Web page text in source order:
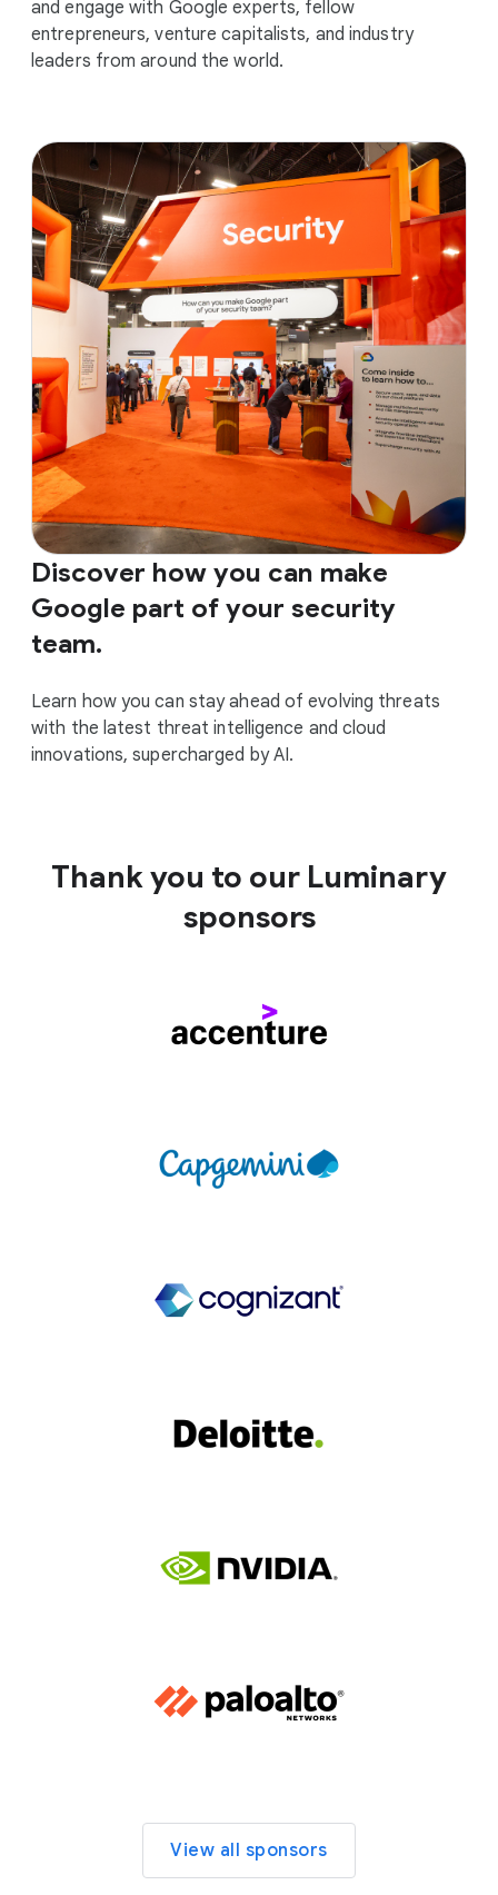
and engage with Google experts, fellow
entrepreneurs, venture capitalists, and industry
leaders from around the world.
Discover how you can make
Google part of your security
team.
Learn how you can stay ahead of evolving threats
with the latest threat intelligence and cloud
innovations, supercharged by AI.
Thank you to our Luminary
sponsors
View all sponsors